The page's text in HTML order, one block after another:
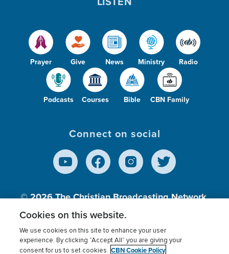
Prayer Give News Ministry Radio
Podcasts Courses Bible CBN Family
Connect on social
© 2026The Christian Broadcasting Network,
Inc., A nonprofit 501 (c)(3) Charitable
Terms of use Privacy Policy Donor Privacy
Cookies on this website.
We use cookies on this site to enhance your user
experience. By clicking “Accept All” you are giving your
consent for us to set cookies. CBN Cookie Policy